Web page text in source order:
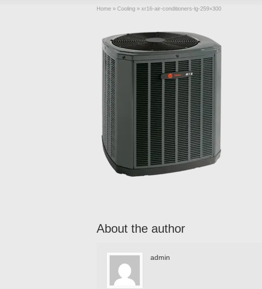
Home » Cooling » xr16-air-conditioners-lg-259×300
About the author
admin